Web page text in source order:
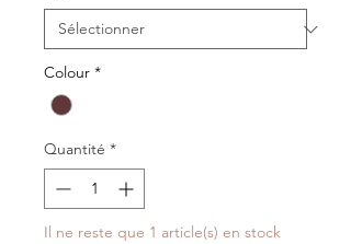
Colour *
Quantité *
Il ne reste que 1 article(s) en stock